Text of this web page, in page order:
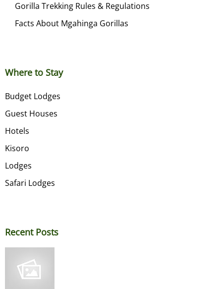
Gorilla Trekking Rules & Regulations
Facts About Mgahinga Gorillas
Where to Stay
Budget Lodges
Guest Houses
Hotels
Kisoro
Lodges
Safari Lodges
Recent Posts